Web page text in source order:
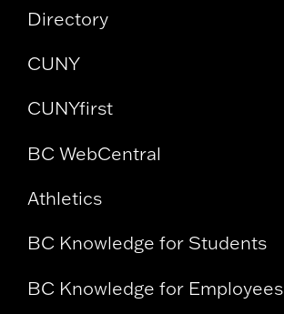
Directory
CUNY
CUNYfirst
BC WebCentral
Athletics
BC Knowledge for Students
BC Knowledge for Employees